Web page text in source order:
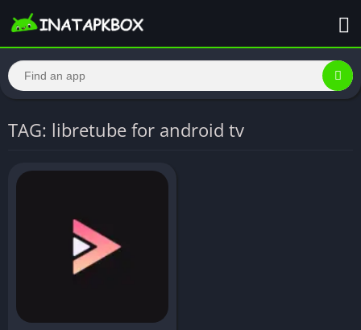
TAG: libretube for android tv